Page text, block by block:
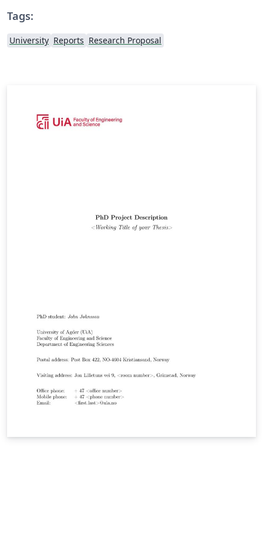
Tags:
University Reports Research Proposal